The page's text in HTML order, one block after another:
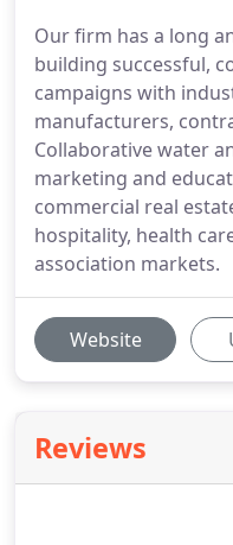
Our firm has a long
building successful,
campaigns with
manufacturers,
Collaborative water
marketing and
commercial real
hospitality, health
association markets.
Website
Reviews